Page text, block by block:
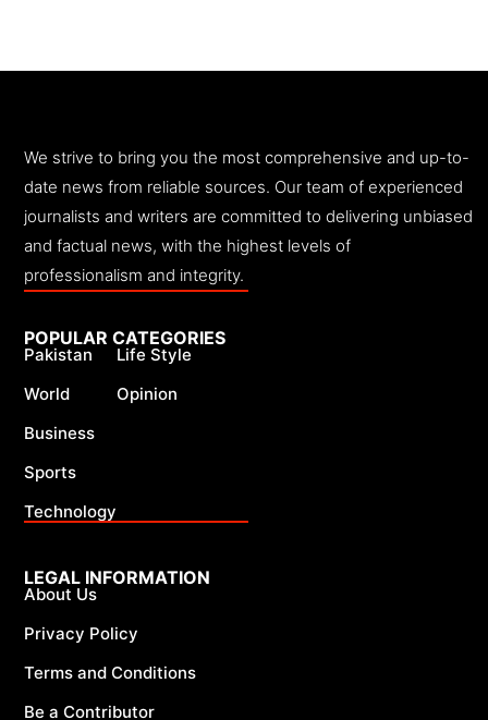
We strive to bring you the most comprehensive and up-to-
date news from reliable sources. Our team of experienced
journalists and writers are committed to delivering unbiased
and factual news, with the highest levels of
professionalism and integrity.
LEGAL INFORMATION
About Us
Privacy Policy
Terms and Conditions
Be a Contributor
POPULAR CATEGORIES
Pakistan
World
Business
Sports
Technology
Life Style
Opinion